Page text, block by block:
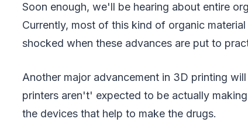
Soon enough, we'll be hearing about entire
Currently, most of this kind of organic
shocked when these advances are put to
Another major advancement in 3D printing
printers aren't' expected to be actually
the devices that help to make the drugs.